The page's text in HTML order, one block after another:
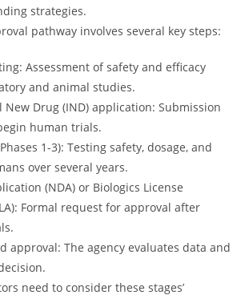
strategies.
pathway involves several key steps:
Assessment of safety and efficacy
and animal studies.
New Drug (IND) application: Submission
human trials.
1-3): Testing safety, dosage, and
over several years.
(NDA) or Biologics License
Formal request for approval after
approval: The agency evaluates data and
need to consider these stages’